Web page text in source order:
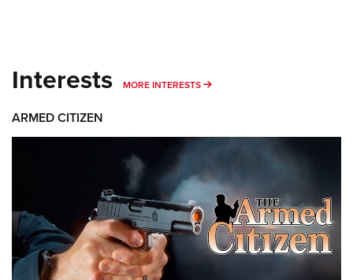
Interests MORE INTERESTS MORE INTERESTS
ARMED CITIZEN